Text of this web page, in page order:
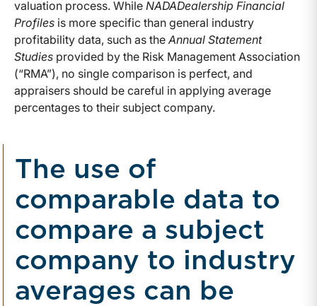
valuation process. While NADADealership Financial
Profiles is more specific than general industry
profitability data, such as the Annual Statement
Studies provided by the Risk Management Association
(“RMA”), no single comparison is perfect, and
appraisers should be careful in applying average
percentages to their subject company.
The use of
comparable data to
compare a subject
company to industry
averages can be